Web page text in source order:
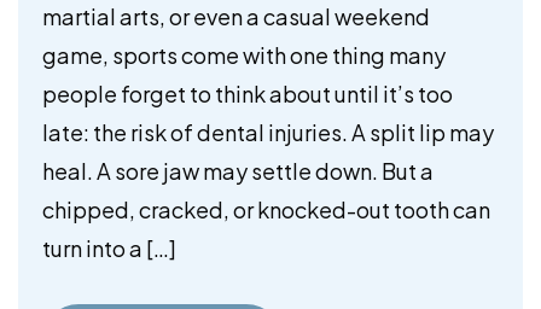
martial arts, or even a casual weekend
game, sports come with one thing many
people forget to think about until it’s too
late: the risk of dental injuries. A split lip may
heal. A sore jaw may settle down. But a
chipped, cracked, or knocked-out tooth can
turn into a […]